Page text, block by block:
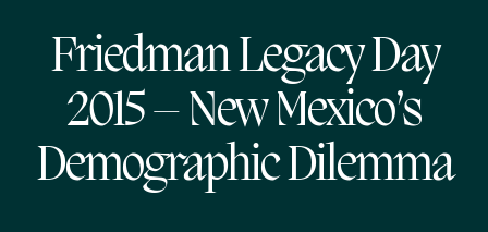
Friedman Legacy Day
2015 – New Mexico’s
Demographic Dilemma